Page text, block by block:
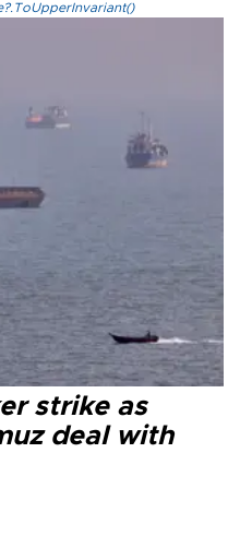
strike as
deal with